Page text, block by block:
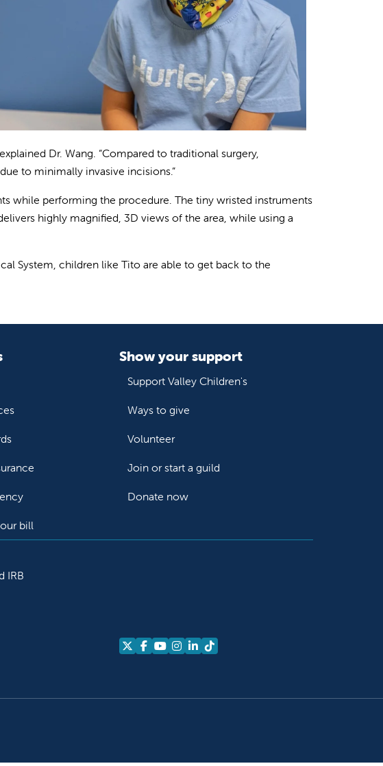
Dr. Wang. “Compared to traditional surgery,
to minimally invasive incisions.”
while performing the procedure. The tiny wristed instruments
highly magnified, 3D views of the area, while using a
System, children like Tito are able to get back to the
bill
Show your support
Support Valley Children's
Ways to give
Volunteer
Join or start a guild
Donate now
IRB
Follow us on X
Follow us on Facebook
Follow us on YouTube
Follow us on Instagram
Follow us on LinkedIn
Follow us on TikTok